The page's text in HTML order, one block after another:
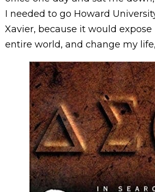
I needed to go Howard
Xavier, because it would
entire world, and change my